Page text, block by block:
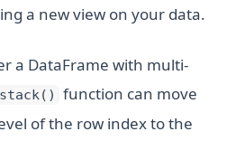
a new view on your data.
a DataFrame with multi-
function can move
of the row index to the